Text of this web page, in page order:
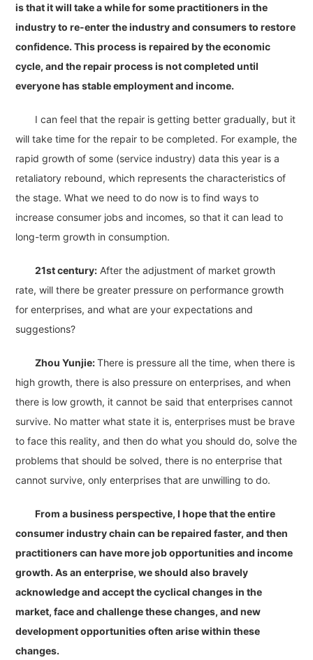
is that it will take a while for some practitioners in the
industry to re-enter the industry and consumers to restore
confidence. This process is repaired by the economic
cycle, and the repair process is not completed until
everyone has stable employment and income.
I can feel that the repair is getting better gradually, but it
will take time for the repair to be completed. For example, the
rapid growth of some (service industry) data this year is a
retaliatory rebound, which represents the characteristics of
the stage. What we need to do now is to find ways to
increase consumer jobs and incomes, so that it can lead to
long-term growth in consumption.
21st century: After the adjustment of market growth
rate, will there be greater pressure on performance growth
for enterprises, and what are your expectations and
suggestions?
Zhou Yunjie:There is pressure all the time, when there is
high growth, there is also pressure on enterprises, and when
there is low growth, it cannot be said that enterprises cannot
survive. No matter what state it is, enterprises must be brave
to face this reality, and then do what you should do, solve the
problems that should be solved, there is no enterprise that
cannot survive, only enterprises that are unwilling to do.
From a business perspective, I hope that the entire
consumer industry chain can be repaired faster, and then
practitioners can have more job opportunities and income
growth. As an enterprise, we should also bravely
acknowledge and accept the cyclical changes in the
market, face and challenge these changes, and new
development opportunities often arise within these
changes.